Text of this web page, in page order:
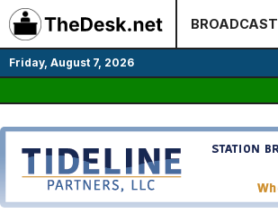
Skip
to
content
BROADCAST
Friday, August 7, 2026